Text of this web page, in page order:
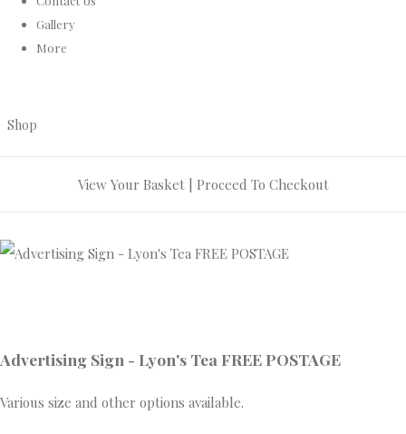
Gallery
More
Shop
View Your Basket| Proceed To Checkout
Advertising Sign - Lyon's Tea FREE POSTAGE
Various size and other options available.